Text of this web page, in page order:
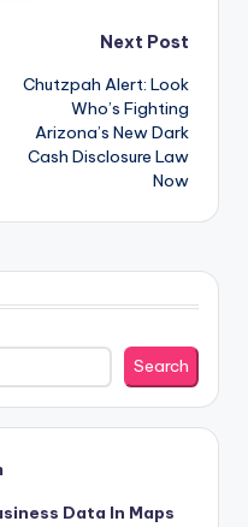
Next Post
Chutzpah Alert: Look
Who’s Fighting
Arizona’s New Dark
Cash Disclosure Law
Now
Search
Data In Maps